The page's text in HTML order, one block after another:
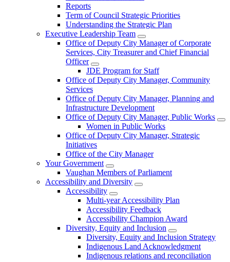
Reports
Term of Council Strategic Priorities
Understanding the Strategic Plan
Executive Leadership Team
Office of Deputy City Manager of Corporate
Services, City Treasurer and Chief Financial
Officer
JDE Program for Staff
Office of Deputy City Manager, Community
Services
Office of Deputy City Manager, Planning and
Infrastructure Development
Office of Deputy City Manager, Public Works
Women in Public Works
Office of Deputy City Manager, Strategic
Initiatives
Office of the City Manager
Your Government
Vaughan Members of Parliament
Accessibility and Diversity
Accessibility
Multi-year Accessibility Plan
Accessibility Feedback
Accessibility Champion Award
Diversity, Equity and Inclusion
Diversity, Equity and Inclusion Strategy
Indigenous Land Acknowledgment
Indigenous relations and reconciliation